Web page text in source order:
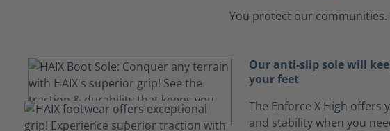
You protect our communities.
Our anti-slip sole will
your feet
The Enforce X High offers
and stability when you